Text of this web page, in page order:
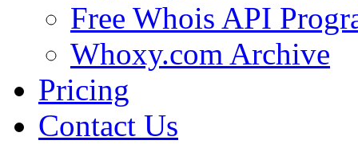
Free Whois API
Whoxy.com Archive
Pricing
Contact Us